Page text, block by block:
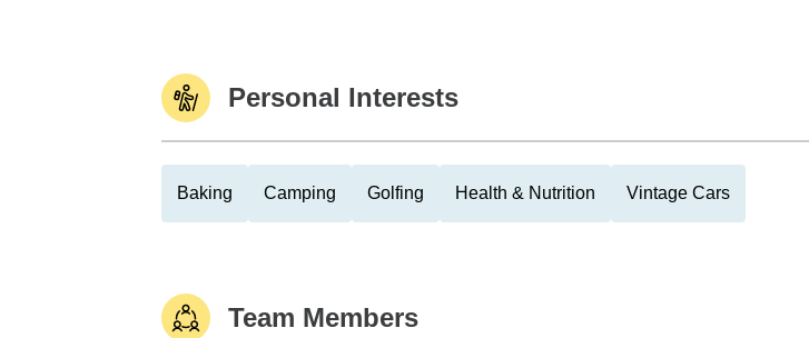
Personal Interests
Baking Camping Golfing Health & Nutrition Vintage Cars
Team Members